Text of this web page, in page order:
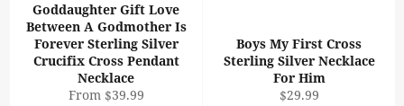
Goddaughter Gift Love
Between A Godmother Is
Forever Sterling Silver
Crucifix Cross Pendant
Necklace
From $39.99
Boys My First Cross
Sterling Silver Necklace
For Him
Regular
$29.99